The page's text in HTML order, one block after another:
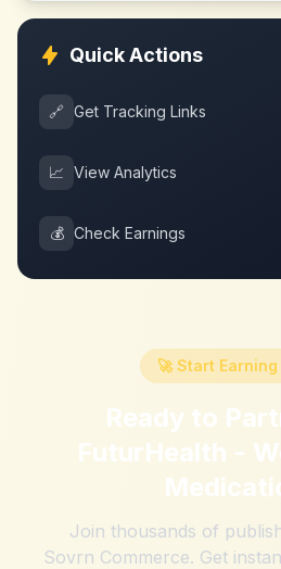
Quick Actions
🔗 Get Tracking Links
📈 View Analytics
💰 Check Earnings
🚀 Start
Ready to
FuturHealth -
Join thousands of
Sovrn Commerce. Get